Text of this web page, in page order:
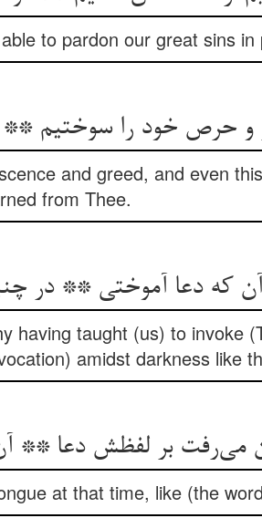
to pardon our great sins in
و حرص خود را سوختیم **
and greed, and even
from Thee.
که دعا آموختی ** در
having taught (us) to invoke
amidst darkness like
می‌رفت بر لفظش دعا ** آن
at that time, like (the